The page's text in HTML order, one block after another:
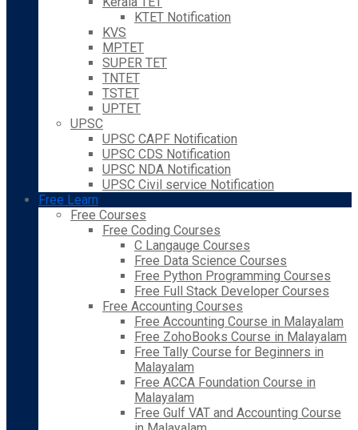
KTET Notification
KVS
MPTET
SUPER TET
TNTET
TSTET
UPTET
UPSC
UPSC CAPF Notification
UPSC CDS Notification
UPSC NDA Notification
UPSC Civil service Notification
Free Learn
Free Courses
Free Coding Courses
C Langauge Courses
Free Data Science Courses
Free Python Programming Courses
Free Full Stack Developer Courses
Free Accounting Courses
Free Accounting Course in Malayalam
Free ZohoBooks Course in Malayalam
Free Tally Course for Beginners in
Malayalam
Free ACCA Foundation Course in
Malayalam
Free Gulf VAT and Accounting Course